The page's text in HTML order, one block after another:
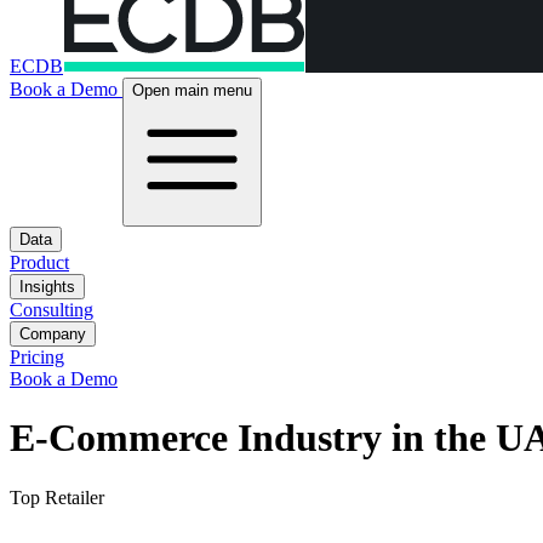
ECDB
Book a Demo
Open main menu
Data
Product
Insights
Consulting
Company
Pricing
Book a Demo
E-Commerce Industry in the
Top Retailer